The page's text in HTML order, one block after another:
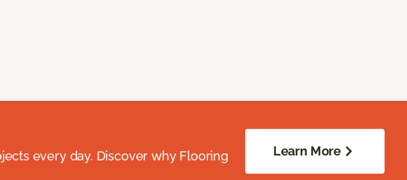
every day. Discover why Flooring
Learn More